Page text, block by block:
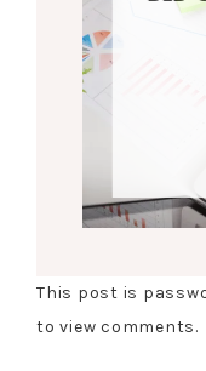
This post is
to view comments.